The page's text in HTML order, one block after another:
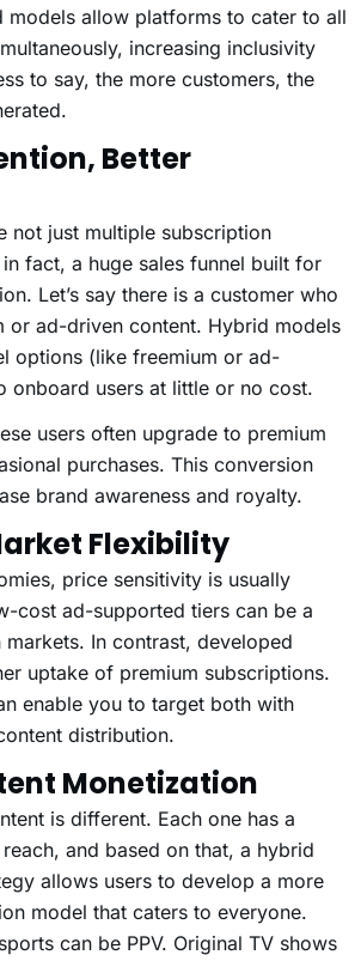
models allow platforms to cater to all
increasing inclusivity
to say, the more customers, the
Better
not just multiple subscription
fact, a huge sales funnel built for
Let’s say there is a customer who
or ad-driven content. Hybrid models
options (like freemium or ad-
onboard users at little or no cost.
users often upgrade to premium
purchases. This conversion
brand awareness and royalty.
Flexibility
price sensitivity is usually
cost ad-supported tiers can be a
In contrast, developed
uptake of premium subscriptions.
enable you to target both with
distribution.
Monetization
is different. Each one has a
and based on that, a hybrid
allows users to develop a more
model that caters to everyone.
can be PPV. Original TV shows